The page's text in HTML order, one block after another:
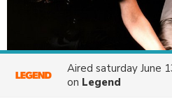
Aired saturday June
on Legend